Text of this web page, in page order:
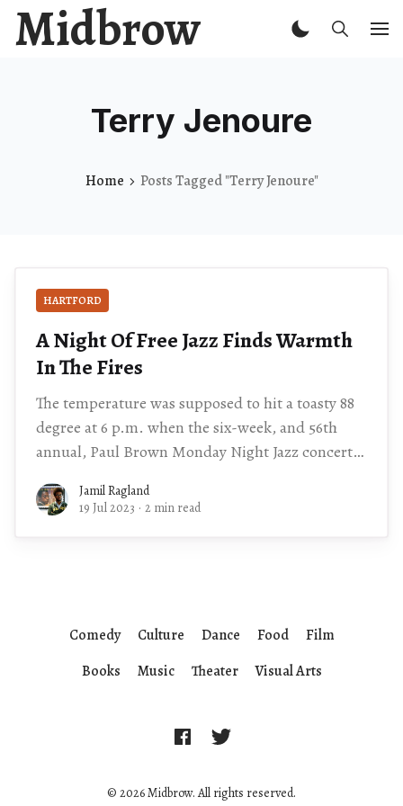
Midbrow
Terry Jenoure
Home Posts Tagged "Terry Jenoure"
HARTFORD
A Night Of Free Jazz Finds Warmth
In The Fires
The temperature was supposed to hit a toasty 88
degree at 6 p.m. when the six-week, and 56th
annual, Paul Brown Monday Night Jazz concert
Jamil Ragland
19 Jul 2023 · 2 min read
© 2026 Midbrow. All rights reserved.
Comedy Culture Dance Food
Film
Books
Music Theater Visual Arts